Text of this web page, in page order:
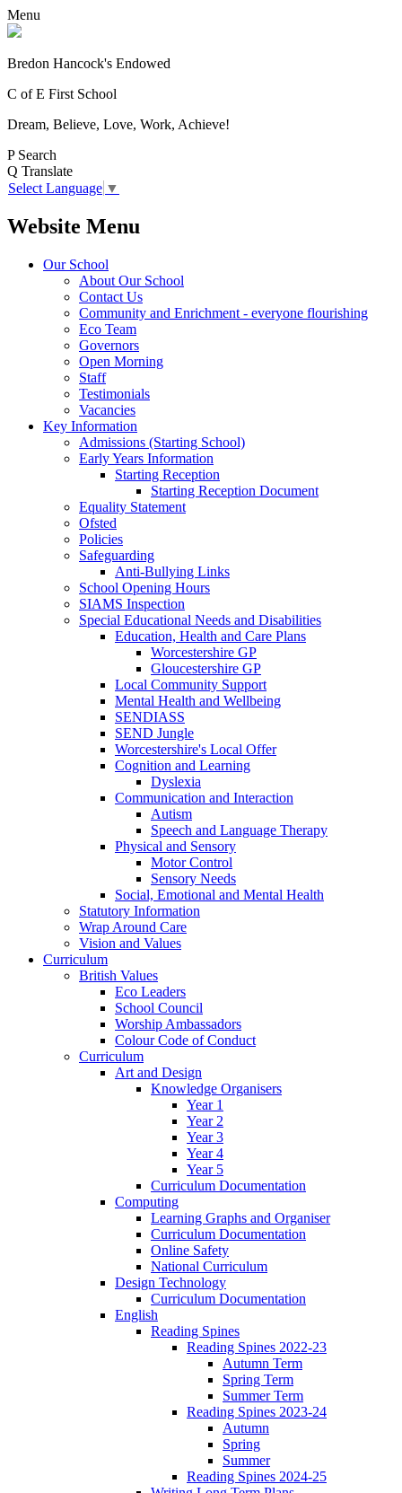
Menu
Bredon Hancock's Endowed
C of E First School
Dream, Believe, Love, Work, Achieve!
P Search
Q Translate
Select Language ▼
Website Menu
Our School
About Our School
Contact Us
Community and Enrichment - everyone flourishing
Eco Team
Governors
Open Morning
Staff
Testimonials
Vacancies
Key Information
Admissions (Starting School)
Early Years Information
Starting Reception
Starting Reception Document
Equality Statement
Ofsted
Policies
Safeguarding
Anti-Bullying Links
School Opening Hours
SIAMS Inspection
Special Educational Needs and Disabilities
Education, Health and Care Plans
Worcestershire GP
Gloucestershire GP
Local Community Support
Mental Health and Wellbeing
SENDIASS
SEND Jungle
Worcestershire's Local Offer
Cognition and Learning
Dyslexia
Communication and Interaction
Autism
Speech and Language Therapy
Physical and Sensory
Motor Control
Sensory Needs
Social, Emotional and Mental Health
Statutory Information
Wrap Around Care
Vision and Values
Curriculum
British Values
Eco Leaders
School Council
Worship Ambassadors
Colour Code of Conduct
Curriculum
Art and Design
Knowledge Organisers
Year 1
Year 2
Year 3
Year 4
Year 5
Curriculum Documentation
Computing
Learning Graphs and Organiser
Curriculum Documentation
Online Safety
National Curriculum
Design Technology
Curriculum Documentation
English
Reading Spines
Reading Spines 2022-23
Autumn Term
Spring Term
Summer Term
Reading Spines 2023-24
Autumn
Spring
Summer
Reading Spines 2024-25